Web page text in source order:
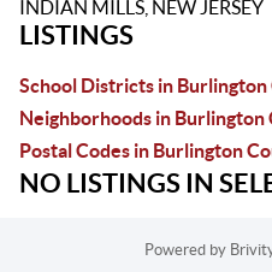
INDIAN MILLS, NEW JERSEY
LISTINGS
School Districts in
Neighborhoods in Burlington
Postal Codes in Burlington
NO LISTINGS IN
Powered by